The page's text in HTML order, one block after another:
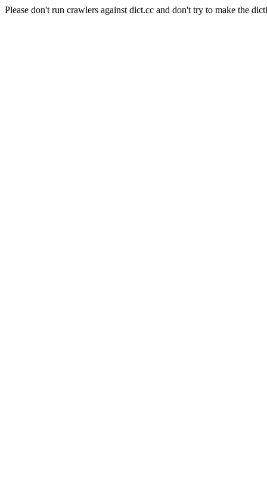
Please don't run crawlers against dict.cc and don't try to make the